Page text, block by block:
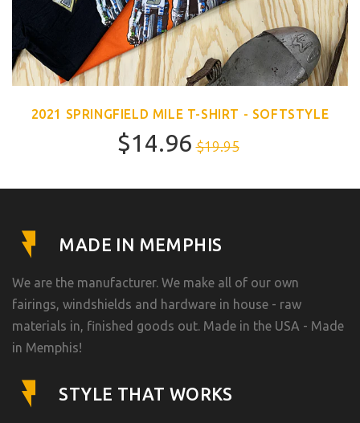
2021 SPRINGFIELD MILE T-SHIRT - SOFTSTYLE
$14.96 $19.95
MADE IN MEMPHIS
We are the manufacturer. We make all of our own
fairings, windshields and hardware in house - raw
materials in, finished goods out. Made in the USA - Made
in Memphis!
STYLE THAT WORKS